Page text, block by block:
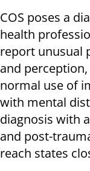
COS poses a
health
report unusual
and
normal use of
with mental
diagnosis with
and post-
reach states